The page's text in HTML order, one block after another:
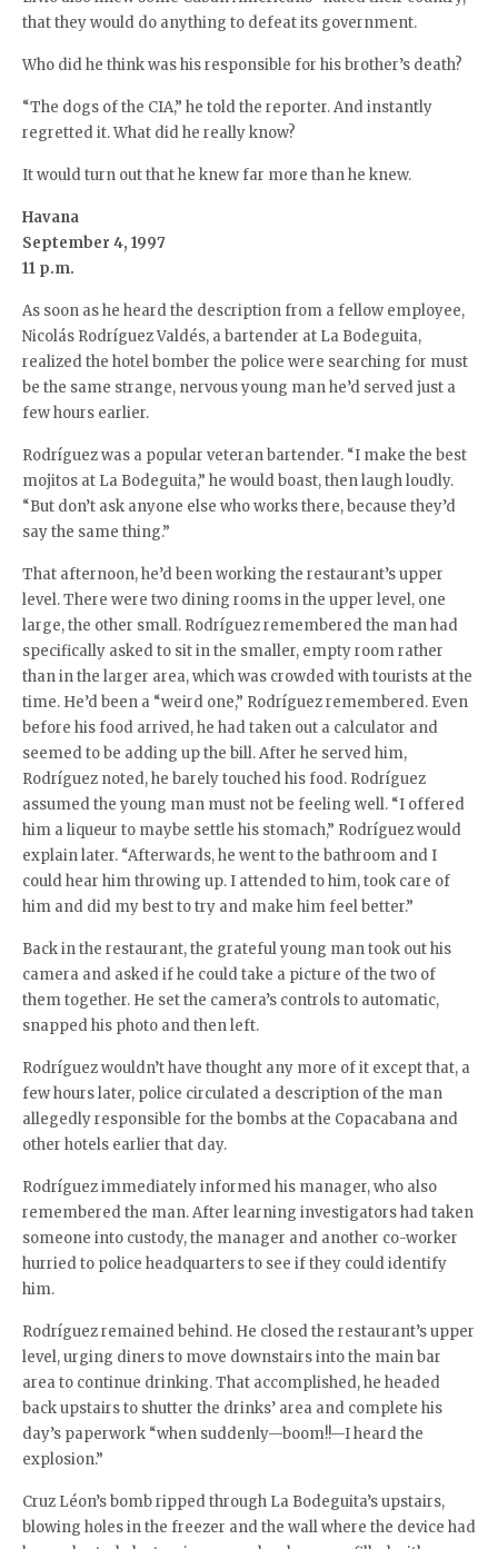
that they would do anything to defeat its government.
Who did he think was his responsible for his brother’s death?
“The dogs of the CIA,” he told the reporter. And instantly
regretted it. What did he really know?
It would turn out that he knew far more than he knew.
Havana
September 4, 1997
11 p.m.
As soon as he heard the description from a fellow employee,
Nicolás Rodríguez Valdés, a bartender at La Bodeguita,
realized the hotel bomber the police were searching for must
be the same strange, nervous young man he’d served just a
few hours earlier.
Rodríguez was a popular veteran bartender. “I make the best
mojitos at La Bodeguita,” he would boast, then laugh loudly.
“But don’t ask anyone else who works there, because they’d
say the same thing.”
That afternoon, he’d been working the restaurant’s upper
level. There were two dining rooms in the upper level, one
large, the other small. Rodríguez remembered the man had
specifically asked to sit in the smaller, empty room rather
than in the larger area, which was crowded with tourists at the
time. He’d been a “weird one,” Rodríguez remembered. Even
before his food arrived, he had taken out a calculator and
seemed to be adding up the bill. After he served him,
Rodríguez noted, he barely touched his food. Rodríguez
assumed the young man must not be feeling well. “I offered
him a liqueur to maybe settle his stomach,” Rodríguez would
explain later. “Afterwards, he went to the bathroom and I
could hear him throwing up. I attended to him, took care of
him and did my best to try and make him feel better.”
Back in the restaurant, the grateful young man took out his
camera and asked if he could take a picture of the two of
them together. He set the camera’s controls to automatic,
snapped his photo and then left.
Rodríguez wouldn’t have thought any more of it except that, a
few hours later, police circulated a description of the man
allegedly responsible for the bombs at the Copacabana and
other hotels earlier that day.
Rodríguez immediately informed his manager, who also
remembered the man. After learning investigators had taken
someone into custody, the manager and another co-worker
hurried to police headquarters to see if they could identify
him.
Rodríguez remained behind. He closed the restaurant’s upper
level, urging diners to move downstairs into the main bar
area to continue drinking. That accomplished, he headed
back upstairs to shutter the drinks’ area and complete his
day’s paperwork “when suddenly—boom!!—I heard the
explosion.”
Cruz Léon’s bomb ripped through La Bodeguita’s upstairs,
blowing holes in the freezer and the wall where the device had